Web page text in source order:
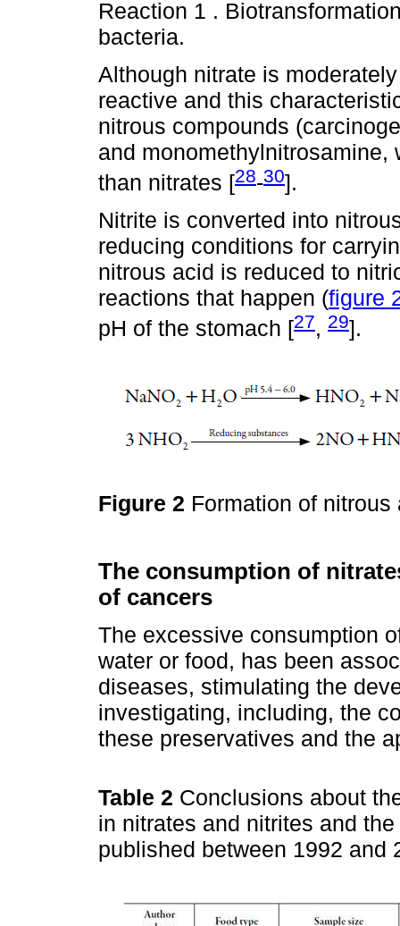
Reaction 1 .
bacteria.
Although nitrate is
reactive and this
nitrous compounds
and
than nitrates [28-30].
Nitrite is converted into
reducing conditions for
nitrous acid is reduced to
reactions that happen (figure
pH of the stomach [27, 29].
Figure 2 Formation of
The consumption of
of cancers
The excessive consumption
water or food, has been
diseases, stimulating the
investigating, including, the
these preservatives and the
Table 2 Conclusions about
in nitrates and nitrites and
published between 1992 and